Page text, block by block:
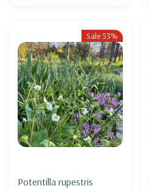
Sale 53%
Potentilla rupestris